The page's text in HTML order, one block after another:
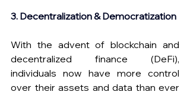
3. Decentralization & Democratization
With the advent of blockchain and
decentralized finance (DeFi),
individuals now have more control
over their assets and data than ever